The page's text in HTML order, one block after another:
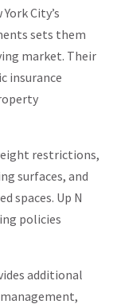
City’s
sets them
market. Their
insurance
restrictions,
surfaces, and
spaces. Up N
policies
additional